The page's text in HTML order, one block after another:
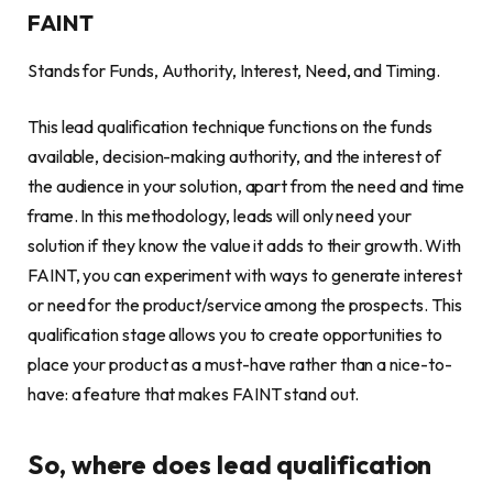
FAINT
Stands for Funds, Authority, Interest, Need, and Timing.
This lead qualification technique functions on the funds
available, decision-making authority, and the interest of
the audience in your solution, apart from the need and time
frame. In this methodology, leads will only need your
solution if they know the value it adds to their growth. With
FAINT, you can experiment with ways to generate interest
or need for the product/service among the prospects. This
qualification stage allows you to create opportunities to
place your product as a must-have rather than a nice-to-
have: a feature that makes FAINT stand out.
So, where does lead qualification